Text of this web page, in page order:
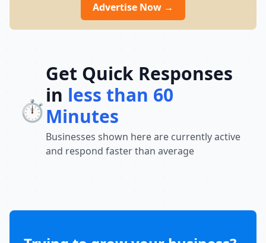
Advertise Now →
⏱️
Get Quick Responses
in less than 60
Minutes
Businesses shown here are currently active
and respond faster than average